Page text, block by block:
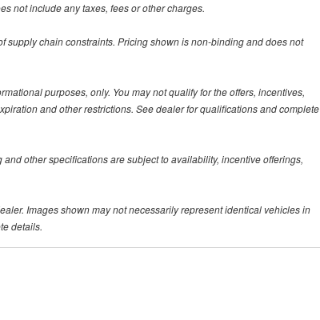
not include any taxes, fees or other charges.
chain constraints. Pricing shown is non-binding and does not
purposes, only. You may not qualify for the offers, incentives,
and other restrictions. See dealer for qualifications and complete
other specifications are subject to availability, incentive offerings,
Images shown may not necessarily represent identical vehicles in
details.